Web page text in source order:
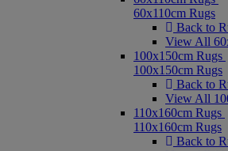
60x110cm Rugs
Back to
View All
100x150cm Rugs
100x150cm Rugs
Back to
View All
110x160cm Rugs
110x160cm Rugs
Back to